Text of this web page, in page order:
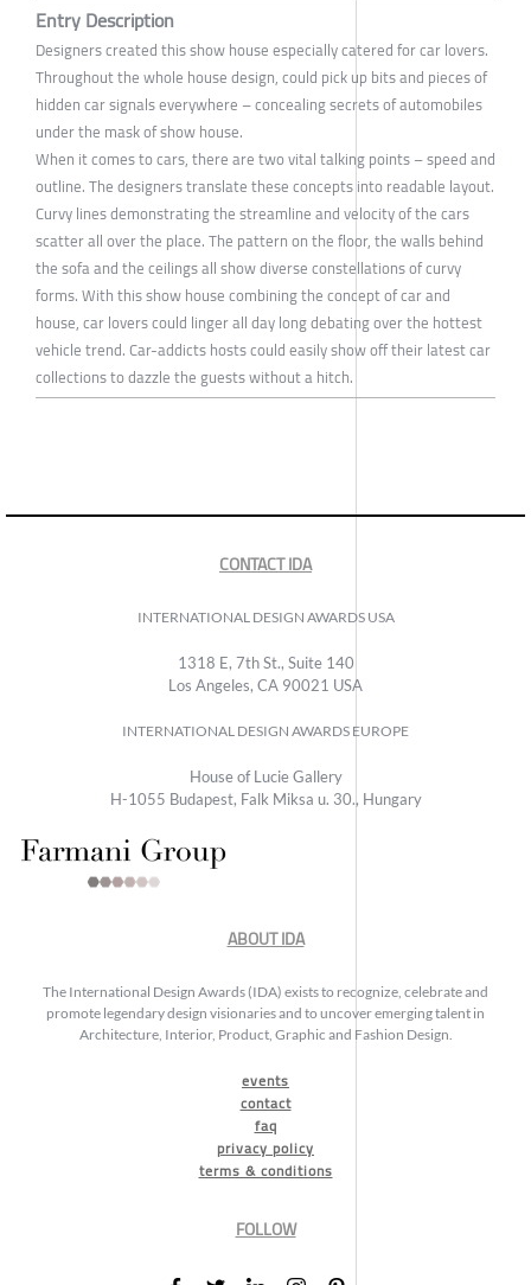
Entry Description
Designers created this show house especially catered for car lovers.
Throughout the whole house design, could pick up bits and pieces of
hidden car signals everywhere – concealing secrets of automobiles
under the mask of show house.
When it comes to cars, there are two vital talking points – speed and
outline. The designers translate these concepts into readable layout.
Curvy lines demonstrating the streamline and velocity of the cars
scatter all over the place. The pattern on the floor, the walls behind
the sofa and the ceilings all show diverse constellations of curvy
forms. With this show house combining the concept of car and
house, car lovers could linger all day long debating over the hottest
vehicle trend. Car-addicts hosts could easily show off their latest car
collections to dazzle the guests without a hitch.
CONTACT IDA
INTERNATIONAL DESIGN AWARDS USA
1318 E, 7th St., Suite 140
Los Angeles, CA 90021 USA
INTERNATIONAL DESIGN AWARDS EUROPE
House of Lucie Gallery
H-1055 Budapest, Falk Miksa u. 30., Hungary
ABOUT IDA
The International Design Awards (IDA) exists to recognize, celebrate and
promote legendary design visionaries and to uncover emerging talent in
Architecture, Interior, Product, Graphic and Fashion Design.
events
contact
faq
privacy policy
terms & conditions
FOLLOW